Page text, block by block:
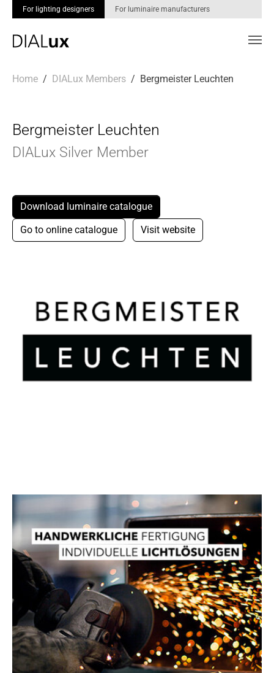
For lighting designers For luminaire manufacturers
Home DIALux Members Bergmeister Leuchten
Bergmeister Leuchten
DIALux Silver Member
Download luminaire catalogue
Go to online catalogue
Visit website